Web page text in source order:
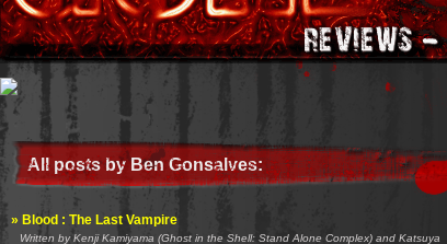
All posts by Ben Gonsalves:
» Blood : The Last Vampire
Written by Kenji Kamiyama (Ghost in the Shell: Stand Alone Complex) and Katsuya